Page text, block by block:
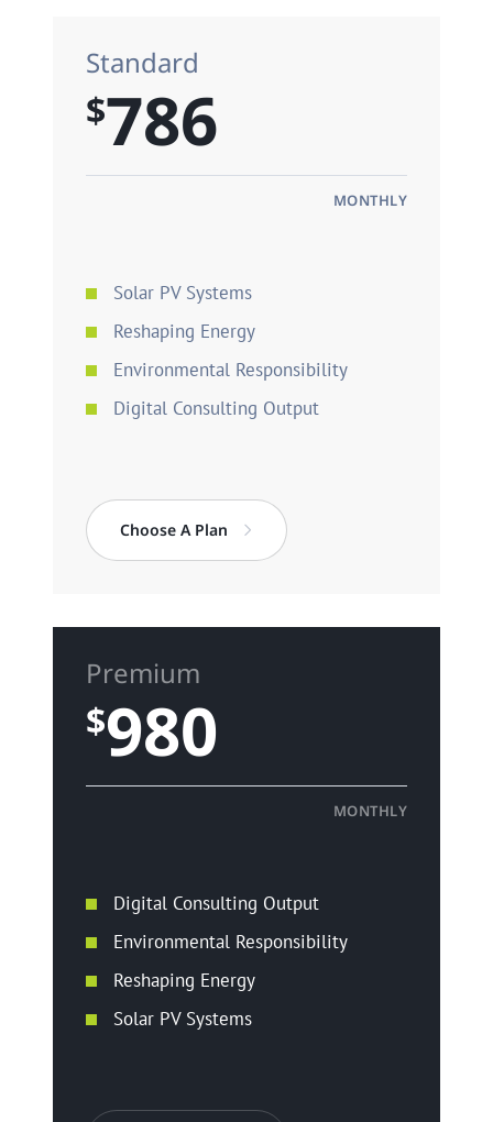
Standard
$786
MONTHLY
Solar PV Systems
Reshaping Energy
Environmental Responsibility
Digital Consulting Output
Choose A Plan
Premium
$980
MONTHLY
Digital Consulting Output
Environmental Responsibility
Reshaping Energy
Solar PV Systems